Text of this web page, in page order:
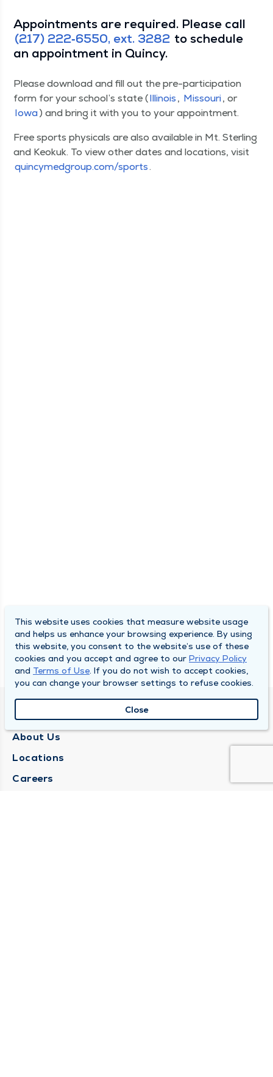
Appoint­ments are required. Please call
(217) 222‑6550, ext. 3282 to sched­ule
an appoint­ment in Quincy.
Please down­load and fill out the pre-par­tic­i­pa­tion
form for your school’s state (Illi­nois, Mis­souri, or
Iowa) and bring it with you to your appointment.
Free sports phys­i­cals are also avail­able in Mt. Ster­ling
and Keokuk. To view oth­er dates and loca­tions, vis­it
quin​cymed​group​.com/​s​ports.
QUINCY MEDICAL GROUP
About Us
Locations
Careers
This website uses cookies that measure website usage
and helps us enhance your browsing experience. By using
this website, you consent to the website’s use of these
cookies and you accept and agree to our Privacy Policy
and Terms of Use. If you do not wish to accept cookies,
you can change your browser settings to refuse cookies.
Close